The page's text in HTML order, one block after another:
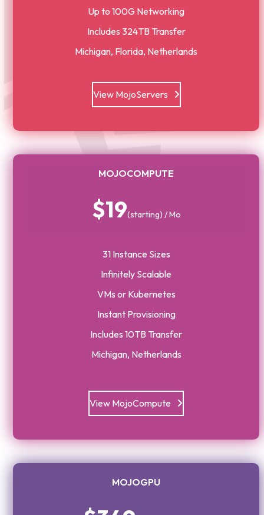
Up to 100G Networking
Includes 324TB Transfer
Michigan, Florida, Netherlands
View MojoServers
MOJOCOMPUTE
$19(starting) / Mo
31 Instance Sizes
Infinitely Scalable
VMs or Kubernetes
Instant Provisioning
Includes 10TB Transfer
Michigan, Netherlands
View MojoCompute
MOJOGPU